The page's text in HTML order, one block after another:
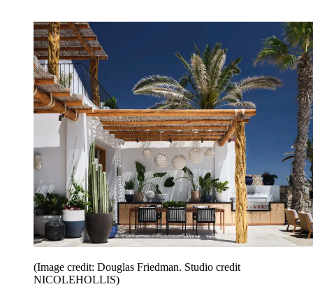
(Image credit: Douglas Friedman. Studio credit
NICOLEHOLLIS)